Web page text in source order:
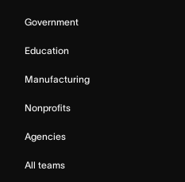
Government
Education
Manufacturing
Nonprofits
Agencies
All teams